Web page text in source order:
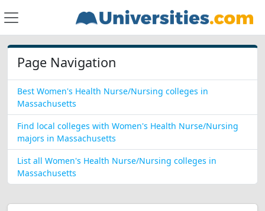
Page Navigation
Best Women's Health Nurse/Nursing colleges in
Massachusetts
Find local colleges with Women's Health Nurse/Nursing
majors in Massachusetts
List all Women's Health Nurse/Nursing colleges in
Massachusetts